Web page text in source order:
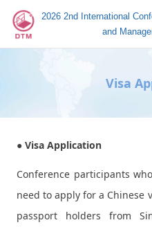
2026 2nd International
and
Visa
● Visa Application
Conference participants
need to apply for a Chinese
passport holders from